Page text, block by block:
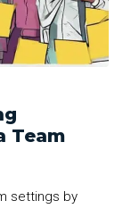
Team
settings by